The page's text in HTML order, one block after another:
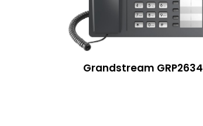
Grandstream GRP2634